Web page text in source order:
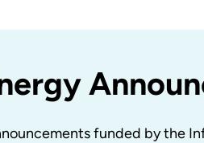
funded by the